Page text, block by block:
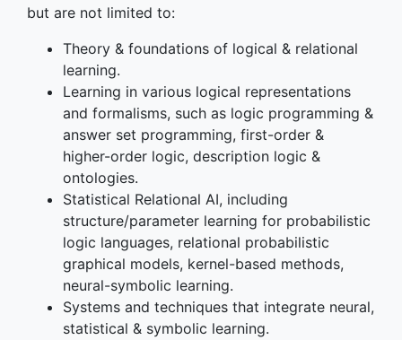
but are not limited to:
Theory & foundations of logical & relational
learning.
Learning in various logical representations
and formalisms, such as logic programming &
answer set programming, first-order &
higher-order logic, description logic &
ontologies.
Statistical Relational AI, including
structure/parameter learning for probabilistic
logic languages, relational probabilistic
graphical models, kernel-based methods,
neural-symbolic learning.
Systems and techniques that integrate neural,
statistical & symbolic learning.